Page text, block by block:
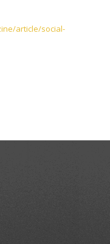
article/social-